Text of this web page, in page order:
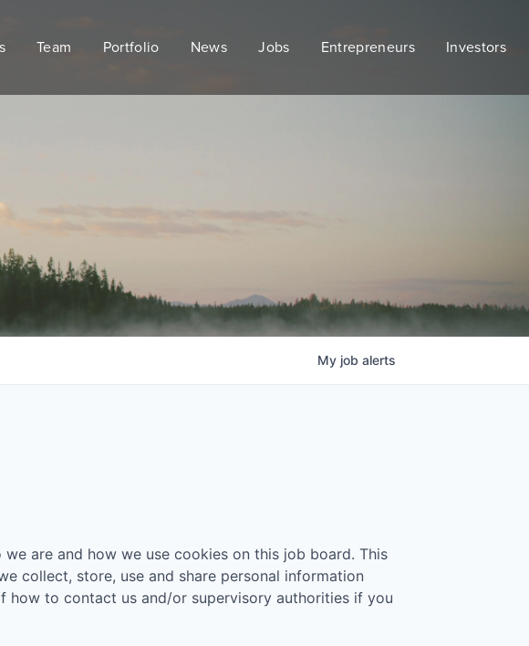
Team Portfolio News Jobs Entrepreneurs Investors
My job alerts
are and how we use cookies on this job board. This
collect, store, use and share personal information
how to contact us and/or supervisory authorities if you